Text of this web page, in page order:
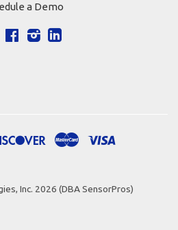
a Demo
FacebookInstagram
Discover
Google
Master
Shopify
Inc. 2026 (DBA SensorPros)